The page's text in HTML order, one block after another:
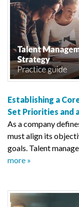
Establishing a
Set Priorities and
As a company
must align its
goals. Talent
more »